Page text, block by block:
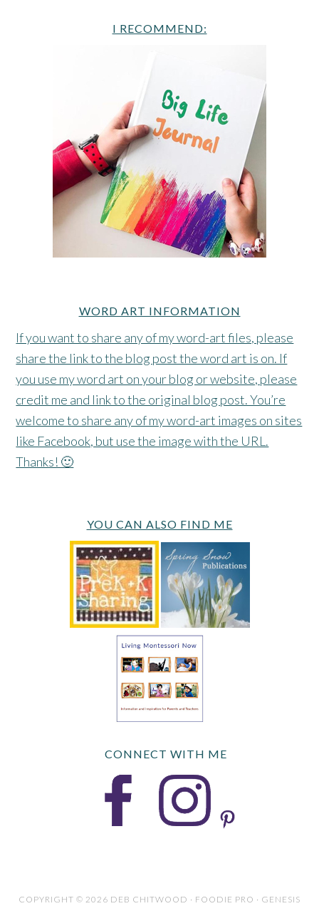
I RECOMMEND:
WORD ART INFORMATION
If you want to share any of my word-art files, please
share the link to the blog post the word art is on. If
you use my word art on your blog or website, please
credit me and link to the original blog post. You’re
welcome to share any of my word-art images on sites
like Facebook, but use the image with the URL.
Thanks! 🙂
YOU CAN ALSO FIND ME
CONNECT WITH ME
COPYRIGHT © 2026 DEB CHITWOOD · FOODIE PRO · GENESIS